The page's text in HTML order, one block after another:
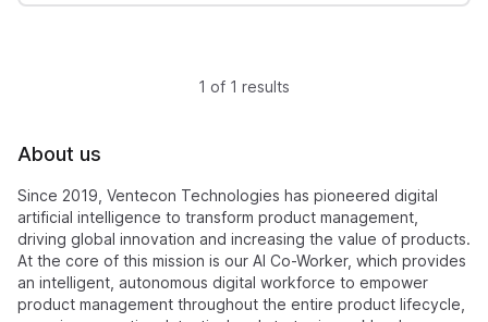
1 of 1 results
About us
Since 2019, Ventecon Technologies has pioneered digital
artificial intelligence to transform product management,
driving global innovation and increasing the value of products.
At the core of this mission is our AI Co-Worker, which provides
an intelligent, autonomous digital workforce to empower
product management throughout the entire product lifecycle,